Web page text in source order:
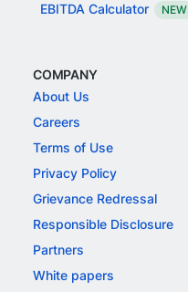
EBITDA Calculator NEW
COMPANY
About Us
Careers
Terms of Use
Privacy Policy
Grievance Redressal
Responsible Disclosure
Partners
White papers